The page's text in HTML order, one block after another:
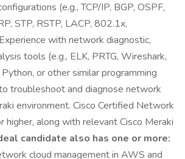
(e.g., TCP/IP, BGP, OSPF,
STP, RSTP, LACP, 802.1x,
with network diagnostic,
tools (e.g., ELK, PRTG, Wireshark,
or other similar programming
troubleshoot and diagnose network
environment. Cisco Certified Network
higher, along with relevant Cisco Meraki
candidate also has one or more:
cloud management in AWS and